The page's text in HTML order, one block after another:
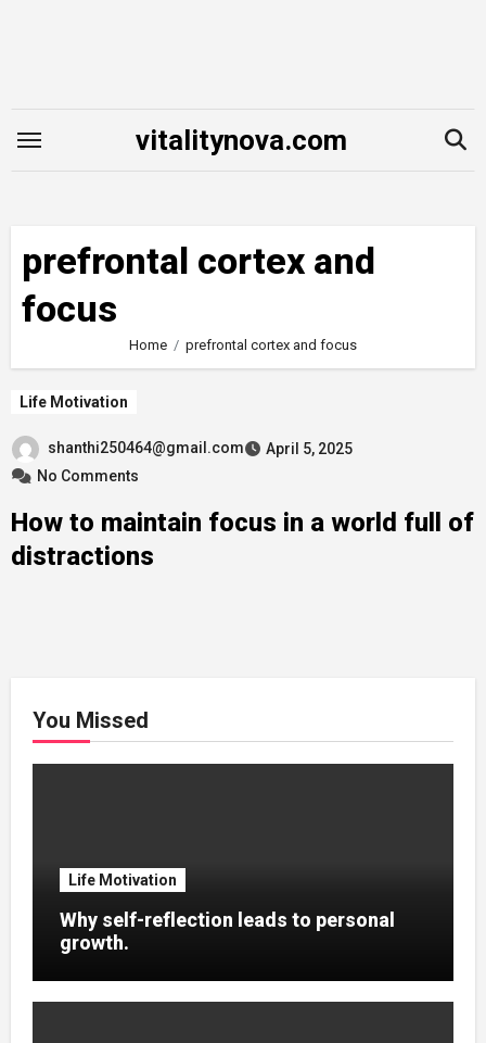
vitalitynova.com
prefrontal cortex and
focus
Home prefrontal cortex and focus
Life Motivation
shanthi250464@gmail.com
April 5, 2025
No Comments
How to maintain focus in a world full of
distractions
You Missed
Life Motivation
Why self-reflection leads to personal
growth.